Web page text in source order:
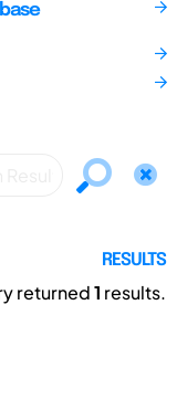
RESULTS
returned1 results.